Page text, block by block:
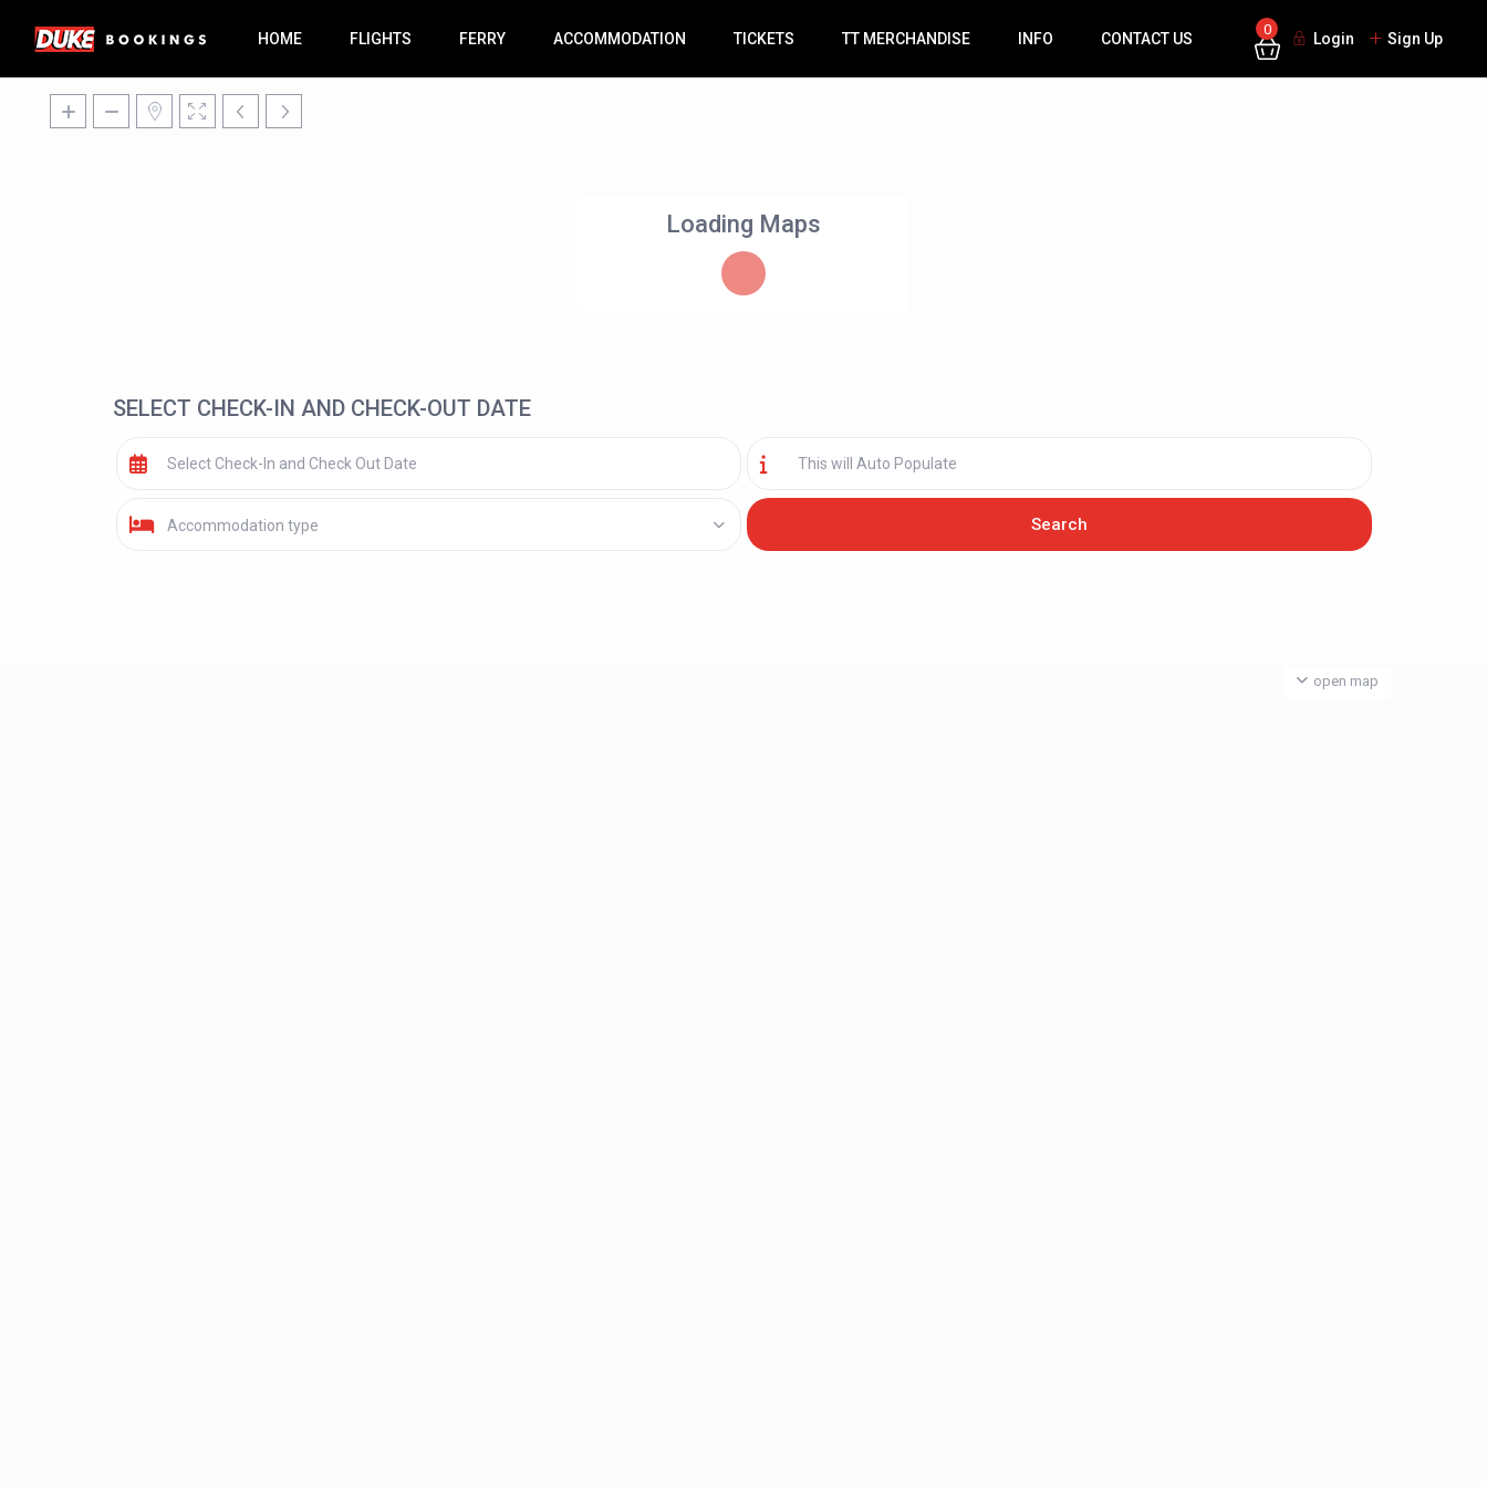
HOME FLIGHTS FERRY ACCOMMODATION TICKETS TT MERCHANDISE INFO CONTACT US
0
Login Sign Up
Loading Maps
open map
SELECT CHECK-IN AND CHECK-OUT DATE
Accommodation type